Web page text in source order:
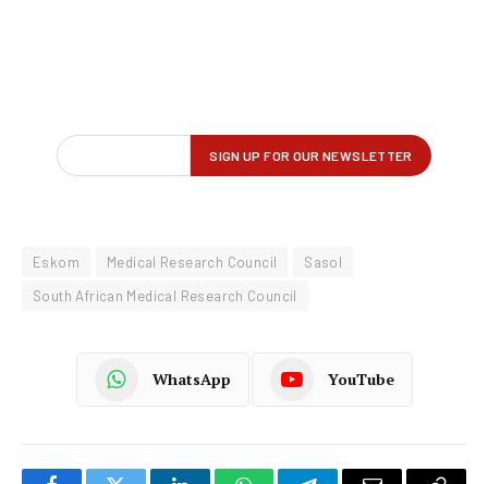
Eskom Medical Research Council
Sasol
South African Medical Research Council
WhatsApp YouTube